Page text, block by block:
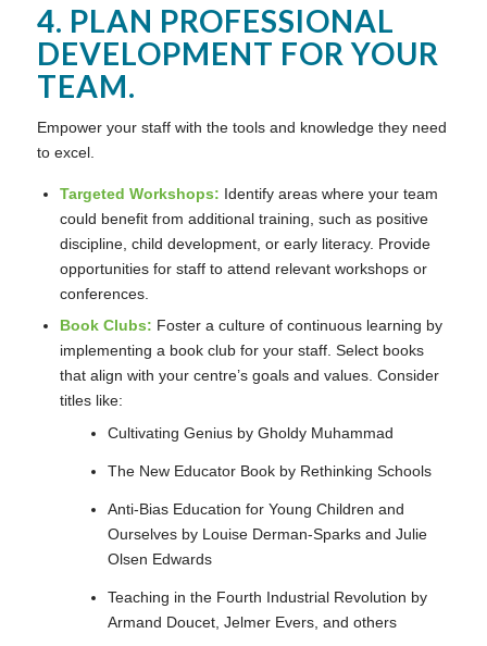
4. PLAN PROFESSIONAL
DEVELOPMENT FOR YOUR
TEAM.
Empower your staff with the tools and knowledge they need
to excel.
Targeted Workshops: Identify areas where your team
could benefit from additional training, such as positive
discipline, child development, or early literacy. Provide
opportunities for staff to attend relevant workshops or
conferences.
Book Clubs: Foster a culture of continuous learning by
implementing a book club for your staff. Select books
that align with your centre’s goals and values. Consider
titles like:
Cultivating Genius by Gholdy Muhammad
The New Educator Book by Rethinking Schools
Anti-Bias Education for Young Children and
Ourselves by Louise Derman-Sparks and Julie
Olsen Edwards
Teaching in the Fourth Industrial Revolution by
Armand Doucet, Jelmer Evers, and others